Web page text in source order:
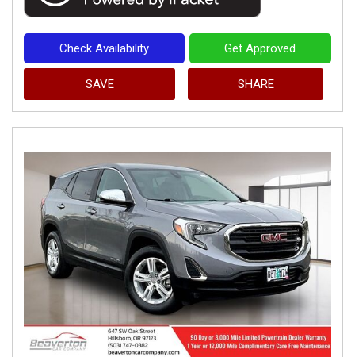
Check Availability Get Approved
SAVE SHARE